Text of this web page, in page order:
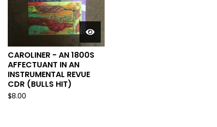
CAROLINER - AN 1800S
AFFECTUANT IN AN
INSTRUMENTAL REVUE
CDR (BULLS HIT)
$8.00